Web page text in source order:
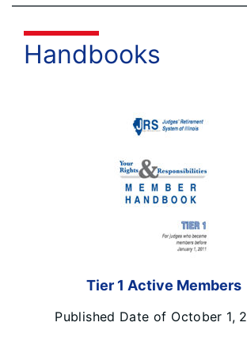
Handbooks
Tier 1 Active Members
Published Date of October 1,